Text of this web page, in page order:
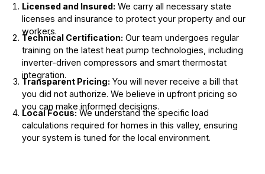
Licensed and Insured: We carry all necessary state
licenses and insurance to protect your property and our
workers.
Technical Certification: Our team undergoes regular
training on the latest heat pump technologies, including
inverter-driven compressors and smart thermostat
integration.
Transparent Pricing: You will never receive a bill that
you did not authorize. We believe in upfront pricing so
you can make informed decisions.
Local Focus:We understand the specific load
calculations required for homes in this valley, ensuring
your system is tuned for the local environment.